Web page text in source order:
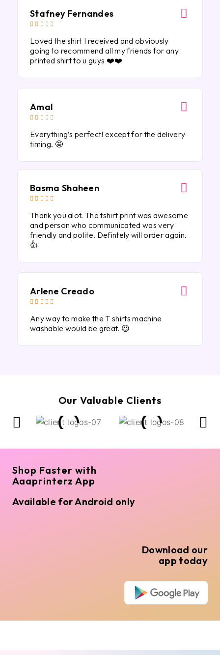
Stafney Fernandes
    
Loved the shirt I received and obviously
going to recommend all my friends for any
printed shirt to u guys ❤️❤️
Amal
    
Everything’s perfect! except for the delivery
timing. 🤩
Basma Shaheen
    
Thank you alot. The tshirt print was awesome
and person who communicated was very
friendly and polite. Defintely will order again.
👍
Arlene Creado
    
Any way to make the T shirts machine
washable would be great. 😍
Our Valuable Clients
Shop Faster with
Aaaprinterz App
Available for Android only
Download our
app today